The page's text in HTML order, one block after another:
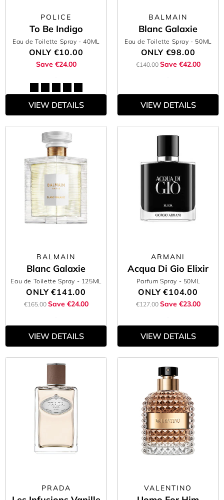
POLICE
To Be Indigo
Eau de Toilette Spray - 40ML
ONLY €10.00
Save €24.00
VIEW DETAILS
BALMAIN
Blanc Galaxie
Eau de Toilette Spray - 50ML
ONLY €98.00
€140.00 Save €42.00
VIEW DETAILS
BALMAIN
Blanc Galaxie
Eau de Toilette Spray - 125ML
ONLY€141.00
€165.00 Save €24.00
VIEW DETAILS
ARMANI
Acqua Di Gio Elixir
Parfum Spray - 50ML
ONLY€104.00
€127.00 Save €23.00
VIEW DETAILS
PRADA VALENTINO